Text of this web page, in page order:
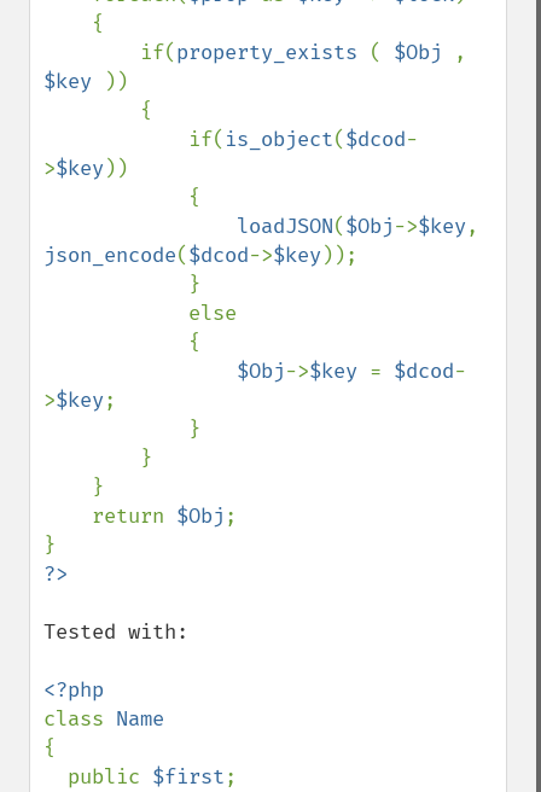
        if(
property_exists ( $Obj
$key
))
            if(
is_object($dcod-
>$key ))
loadJSON($Obj->$key
json_encode($dcod->$key ));
$Obj->$key = $dcod-
>$key;
    return
$Obj ;
Tested with:
class
{
  public
$first;